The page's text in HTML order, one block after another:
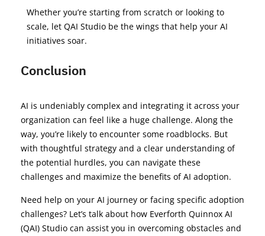
Whether you’re starting from scratch or looking to
scale, let QAI Studio be the wings that help your AI
initiatives soar.
Conclusion
AI is undeniably complex and integrating it across your
organization can feel like a huge challenge. Along the
way, you’re likely to encounter some roadblocks. But
with thoughtful strategy and a clear understanding of
the potential hurdles, you can navigate these
challenges and maximize the benefits of AI adoption.
Need help on your AI journey or facing specific adoption
challenges? Let’s talk about how Everforth Quinnox AI
(QAI) Studio can assist you in overcoming obstacles and